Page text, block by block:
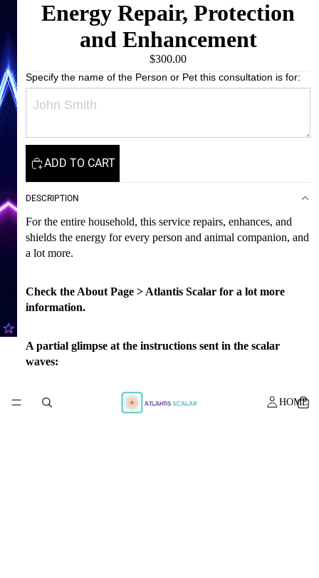
HOME
Energy Repair, Protection
and Enhancement
$300.00
Specify the name of the Person or Pet this consultation is for:
ADD TO CART
DESCRIPTION
For the entire household, this service repairs, enhances, and
shields the energy for every person and animal companion, and
a lot more.
Check the About Page > Atlantis Scalar for a lot more
information.
A partial glimpse at the instructions sent in the scalar
waves: